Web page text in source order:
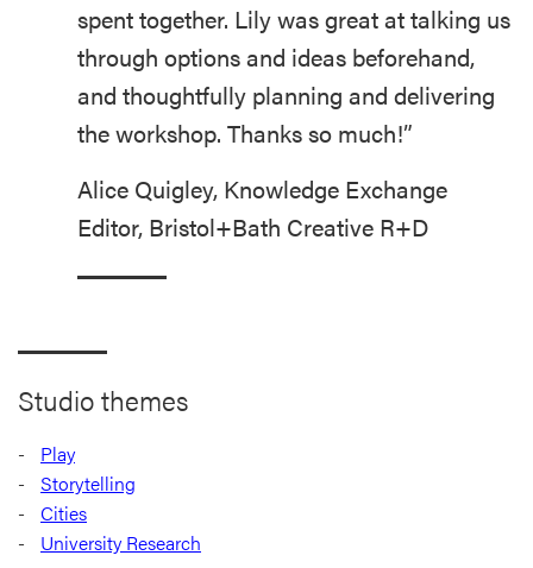
spent together. Lily was great at talking us
through options and ideas beforehand,
and thoughtfully planning and delivering
the workshop. Thanks so much!”
Alice Quigley, Knowledge Exchange
Editor, Bristol+Bath Creative R+D
Studio themes
Play
Storytelling
Cities
University Research